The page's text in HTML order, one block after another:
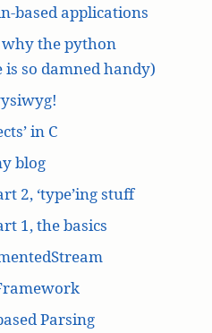
based applications
why the python
so damned handy)
in C
blog
2, ‘type’ing stuff
1, the basics
Parsing